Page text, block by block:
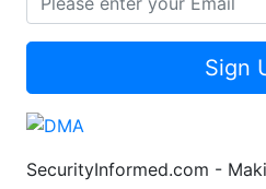
Sign
SecurityInformed.com -